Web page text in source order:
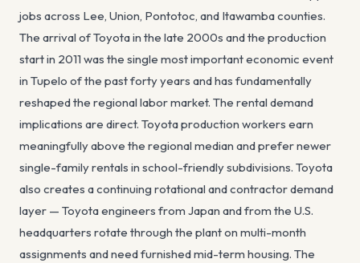
jobs across Lee, Union, Pontotoc, and Itawamba counties.
The arrival of Toyota in the late 2000s and the production
start in 2011 was the single most important economic event
in Tupelo of the past forty years and has fundamentally
reshaped the regional labor market. The rental demand
implications are direct. Toyota production workers earn
meaningfully above the regional median and prefer newer
single-family rentals in school-friendly subdivisions. Toyota
also creates a continuing rotational and contractor demand
layer — Toyota engineers from Japan and from the U.S.
headquarters rotate through the plant on multi-month
assignments and need furnished mid-term housing. The